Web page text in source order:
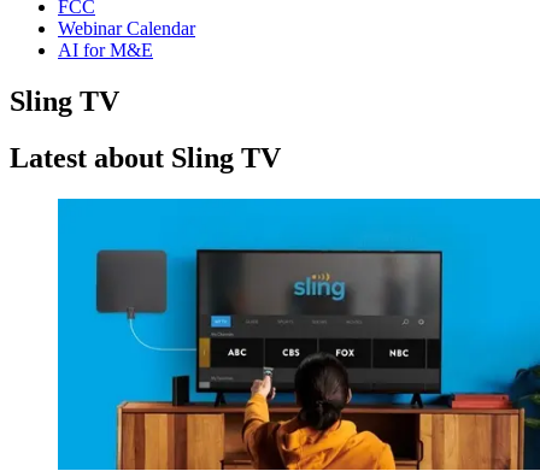
FCC
Webinar Calendar
AI for M&E
Sling TV
Latest about Sling TV